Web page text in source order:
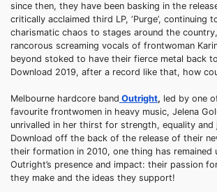
since then, they have been basking in the
critically acclaimed third LP, ‘Purge’, continuing
charismatic chaos to stages around the
rancorous screaming vocals of frontwoman
beyond stoked to have their fierce metal back
Download 2019, after a record like that, how
Melbourne hardcore band Outright, led by one
favourite frontwomen in heavy music, Jelena
unrivalled in her thirst for strength, equality and
Download off the back of the release of their
their formation in 2010, one thing has remained
Outright’s presence and impact: their passion
they make and the ideas they support!